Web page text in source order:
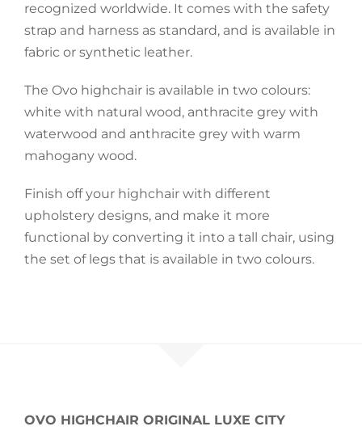
Accessories
Breastfeeding Rocking Chairs
recognized worldwide. It comes with the safety
strap and harness as standard, and is available in
fabric or synthetic leather.
The Ovo highchair is available in two colours:
white with natural wood, anthracite grey with
waterwood and anthracite grey with warm
mahogany wood.
Finish off your highchair with different
upholstery designs, and make it more
functional by converting it into a tall chair, using
the set of legs that is available in two colours.
OVO HIGHCHAIR ORIGINAL LUXE CITY